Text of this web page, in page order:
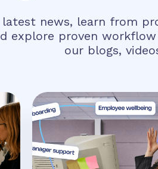
news, learn from
explore proven
our blogs,